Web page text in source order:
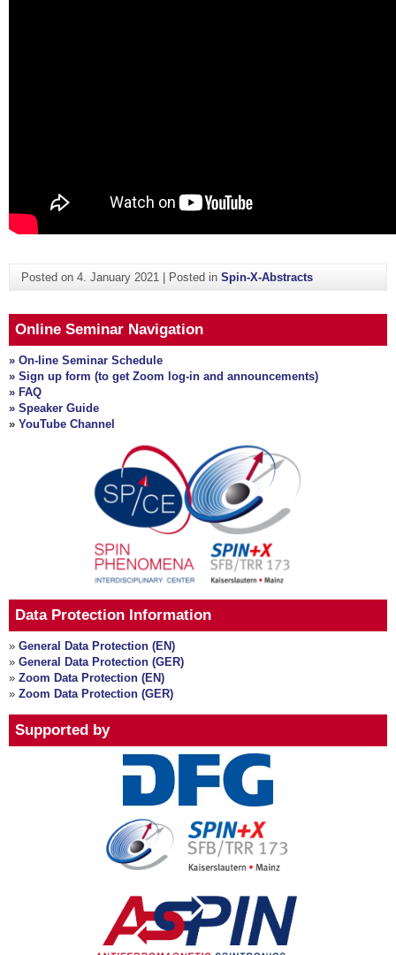
Posted on 4. January 2021| Posted in Spin-X-Abstracts
Online Seminar Navigation
» On-line Seminar Schedule
» Sign up form (to get Zoom log-in and announcements)
» FAQ
» Speaker Guide
» YouTube Channel
Data Protection Information
» General Data Protection (EN)
» General Data Protection (GER)
» Zoom Data Protection (EN)
» Zoom Data Protection (GER)
Supported by